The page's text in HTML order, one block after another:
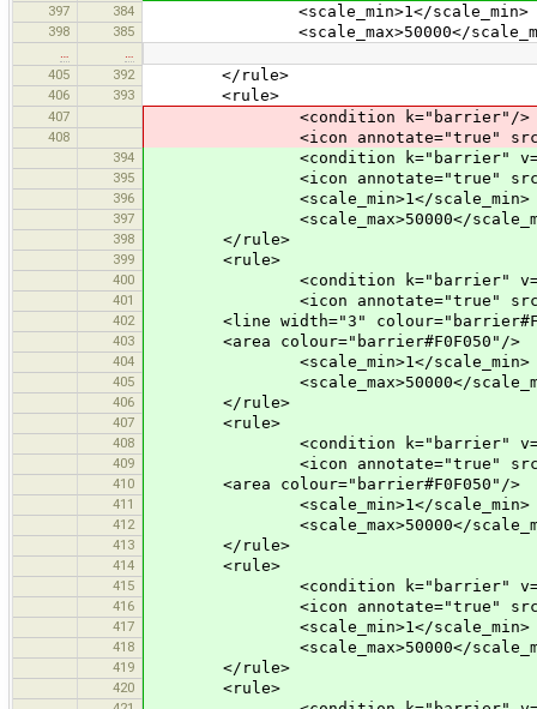
397 384 <scale_min>1</scale_min>
398 385 <scale_max>50000</
405
392 </rule>
406 393 <rule>
407 <condition k="barrier"/>
408 <icon annotate="true"
394 <condition k="barrier"
395 <icon annotate="true"
396 <scale_min>1</scale_min>
397 <scale_max>50000</
398 </rule>
399 <rule>
400 <condition k="barrier"
401 <icon annotate="true"
402 <line width="3"
403 <area colour="barrier#F0F050"/>
404 <scale_min>1</scale_min>
405 <scale_max>50000</
406 </rule>
407 <rule>
408 <condition k="barrier"
409 <icon annotate="true"
410 <area colour="barrier#F0F050"/>
411 <scale_min>1</scale_min>
412 <scale_max>50000</
413 </rule>
414 <rule>
415 <condition k="barrier"
416 <icon annotate="true"
417 <scale_min>1</scale_min>
418 <scale_max>50000</
419 </rule>
420 <rule>